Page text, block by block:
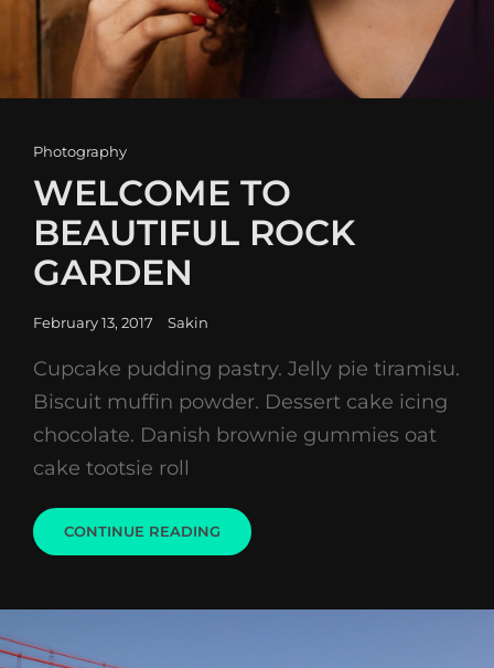
Cat
Links
Photography
WELCOME TO
BEAUTIFUL ROCK
GARDEN
Posted
February 13, 2017 Sakin
Cupcake pudding pastry. Jelly pie tiramisu.
Biscuit muffin powder. Dessert cake icing
chocolate. Danish brownie gummies oat
cake tootsie roll
CONTINUE READING WELCOME
TO